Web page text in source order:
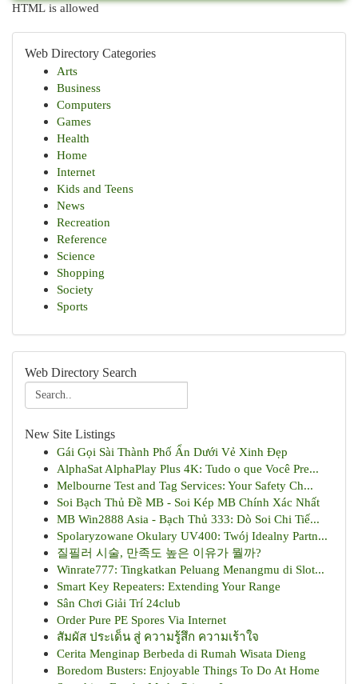
HTML is allowed
Web Directory Categories
Arts
Business
Computers
Games
Health
Home
Internet
Kids and Teens
News
Recreation
Reference
Science
Shopping
Society
Sports
Web Directory Search
New Site Listings
Gái Gọi Sài Thành Phố Ẩn Dưới Vẻ Xinh Đẹp
AlphaSat AlphaPlay Plus 4K: Tudo o que Você Pre...
Melbourne Test and Tag Services: Your Safety Ch...
Soi Bạch Thủ Đề MB - Soi Kép MB Chính Xác Nhất
MB Win2888 Asia - Bạch Thủ 333: Dò Soi Chi Tiế...
Spolaryzowane Okulary UV400: Twój Idealny Partn...
질필러 시술, 만족도 높은 이유가 뭘까?
Winrate777: Tingkatkan Peluang Menangmu di Slot...
Smart Key Repeaters: Extending Your Range
Sân Chơi Giải Trí 24club
Order Pure PE Spores Via Internet
สัมผัส ประเด็น สู่ ความรู้สึก ความเร้าใจ
Cerita Menginap Berbeda di Rumah Wisata Dieng
Boredom Busters: Enjoyable Things To Do At Home